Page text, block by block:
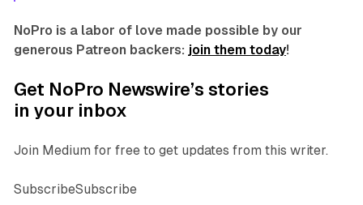
NoPro is a labor of love made possible by our
generous Patreon backers: join them today!
Get NoPro Newswire’s stories
in your inbox
Join Medium for free to get updates from this writer.
SubscribeSubscribe